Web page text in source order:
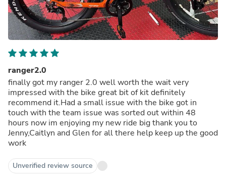
ranger2.0
finally got my ranger 2.0 well worth the wait very
impressed with the bike great bit of kit definitely
recommend it.Had a small issue with the bike got in
touch with the team issue was sorted out within 48
hours now im enjoying my new ride big thank you to
Jenny,Caitlyn and Glen for all there help keep up the good
work
Unverified review source